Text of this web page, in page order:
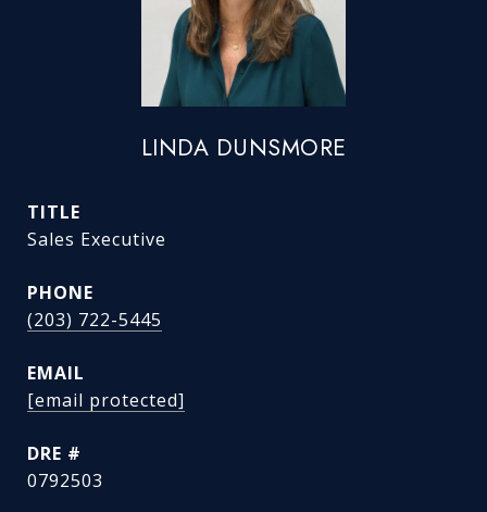
LINDA DUNSMORE
TITLE
Sales Executive
PHONE
(203) 722-5445
EMAIL
[email protected]
DRE #
0792503